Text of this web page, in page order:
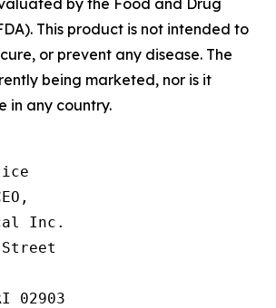
by the Food and Drug
This product is not intended to
or prevent any disease. The
being marketed, nor is it
in any country.
Inc.
Street
02903